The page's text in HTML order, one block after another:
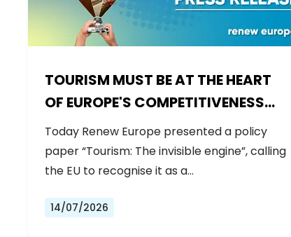
TOURISM MUST BE AT THE HEART
OF EUROPE'S COMPETITIVENESS
AGENDA
Today Renew Europe presented a policy
paper “Tourism: The invisible engine”, calling
the EU to recognise it as a…
14/07/2026